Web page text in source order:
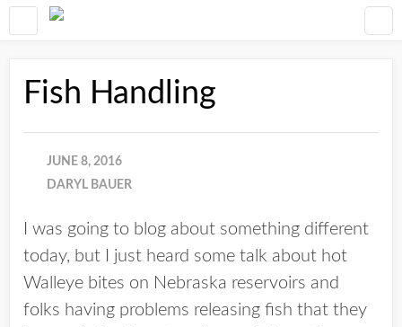
Fish Handling
JUNE 8, 2016
DARYL BAUER
I was going to blog about something different
today, but I just heard some talk about hot
Walleye bites on Nebraska reservoirs and
folks having problems releasing fish that they